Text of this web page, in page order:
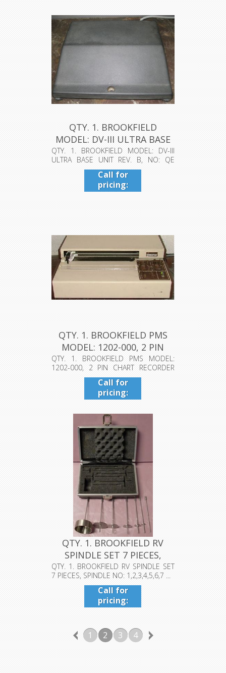
QTY. 1. BROOKFIELD
MODEL: DV-III ULTRA BASE
UNIT R...
QTY. 1. BROOKFIELD MODEL: DV-III
ULTRA BASE UNIT REV. B, NO: QE
Call for
pricing:
409-942-
QTY. 1. BROOKFIELD PMS
MODEL: 1202-000, 2 PIN
CHAR...
QTY. 1. BROOKFIELD PMS MODEL:
1202-000, 2 PIN CHART RECORDER
PAT. NO. ...
Call for
pricing:
409-942-
4224
QTY. 1. BROOKFIELD RV
SPINDLE SET 7 PIECES,
SPINDL...
QTY. 1. BROOKFIELD RV SPINDLE SET
7 PIECES, SPINDLE NO: 1,2,3,4,5,6,7 ...
Call for
pricing:
409-942-
1
2 3 4